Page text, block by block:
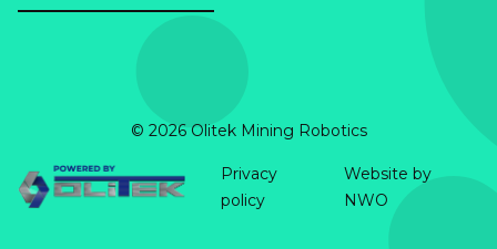
© 2026 Olitek Mining Robotics
Privacy
policy
Website by
NWO